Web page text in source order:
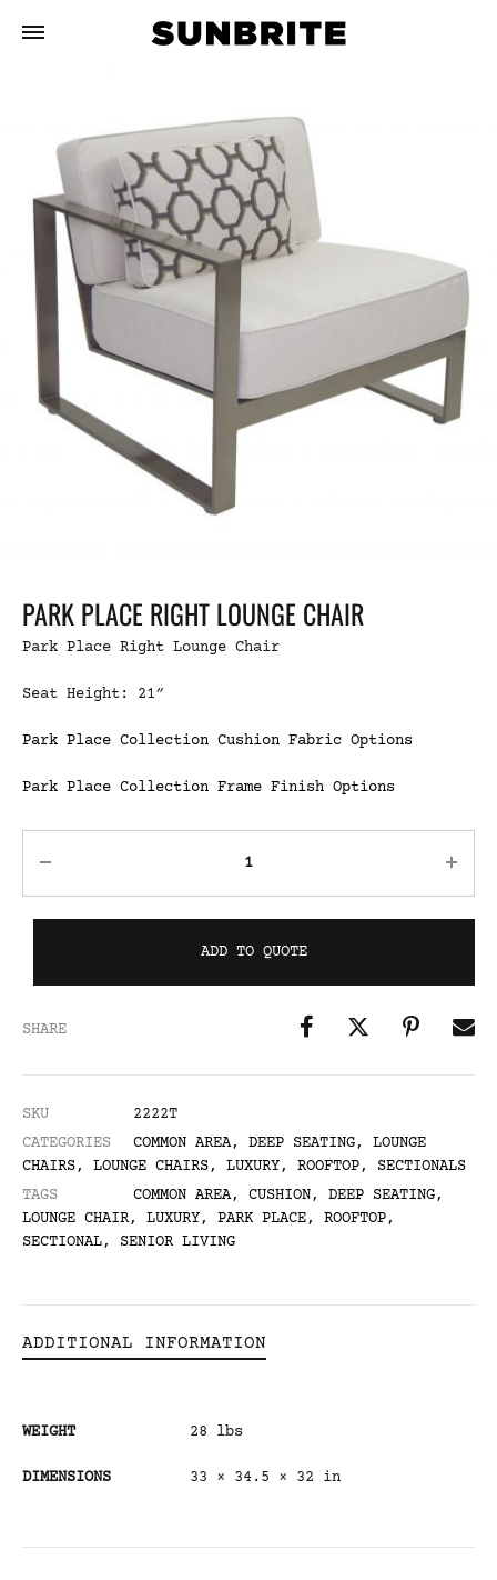
PARK PLACE RIGHT LOUNGE CHAIR
Park Place Right Lounge Chair
Seat Height: 21″
Park Place Collection Cushion Fabric Options
Park Place Collection Frame Finish Options
ADD TO QUOTE
SHARE
SKU
2222T
CATEGORIES
COMMON AREA, DEEP SEATING, LOUNGE
CHAIRS, LOUNGE CHAIRS, LUXURY, ROOFTOP, SECTIONALS
TAGS
COMMON AREA, CUSHION, DEEP SEATING,
LOUNGE CHAIR, LUXURY, PARK PLACE, ROOFTOP,
SECTIONAL, SENIOR LIVING
ADDITIONAL INFORMATION
WEIGHT 28 lbs
DIMENSIONS 33 × 34.5 × 32 in